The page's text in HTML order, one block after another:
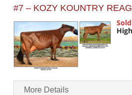
#7 – KOZY KOUNTRY
Sold
More Details